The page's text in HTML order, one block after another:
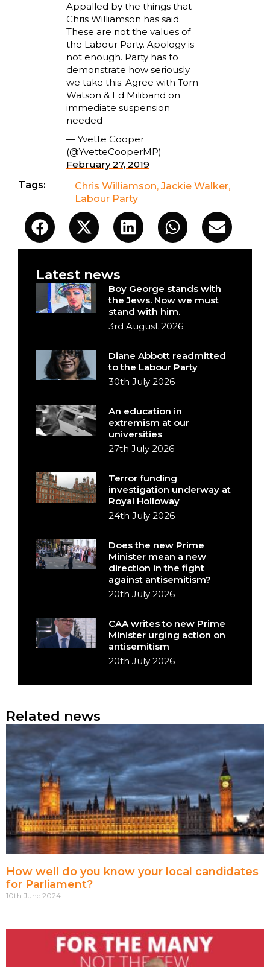
Appalled by the things that
Chris Williamson has said.
These are not the values of
the Labour Party. Apology is
not enough. Party has to
demonstrate how seriously
we take this. Agree with Tom
Watson & Ed Miliband on
immediate suspension
needed
— Yvette Cooper
(@YvetteCooperMP)
February 27, 2019
Tags:
Chris Williamson,Jackie Walker,
Labour Party
Latest news
Boy George stands with
the Jews. Now we must
stand with him.
3rd August 2026
Diane Abbott readmitted
to the Labour Party
30th July 2026
An education in
extremism at our
universities
27th July 2026
Terror funding
investigation underway at
Royal Holloway
24th July 2026
Does the new Prime
Minister mean a new
direction in the fight
against antisemitism?
20th July 2026
CAA writes to new Prime
Minister urging action on
antisemitism
20th July 2026
Related news
How well do you know your local candidates
for Parliament?
10th June 2024